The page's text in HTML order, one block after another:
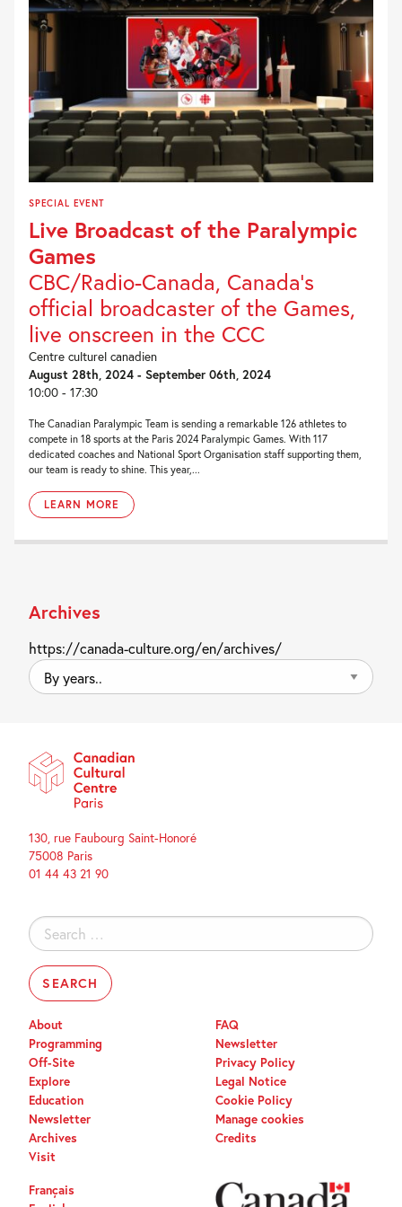
SPECIAL EVENT
Live Broadcast of the Paralympic
Games
CBC/Radio-Canada, Canada’s
official broadcaster of the Games,
live onscreen in the CCC
Centre culturel canadien
August 28th, 2024 - September 06th, 2024
10:00 - 17:30
The Canadian Paralympic Team is sending a remarkable 126 athletes to
compete in 18 sports at the Paris 2024 Paralympic Games. With 117
dedicated coaches and National Sport Organisation staff supporting them,
our team is ready to shine. This year,...
LEARN MORE
Archives
https://canada-culture.org/en/archives/
By
years..
130, rue Faubourg Saint-Honoré
75008 Paris
01 44 43 21 90
Search
for:
About
Programming
Off-Site
Explore
Education
Newsletter
Archives
Visit
FAQ
Newsletter
Privacy Policy
Legal Notice
Cookie Policy
Manage cookies
Credits
Français